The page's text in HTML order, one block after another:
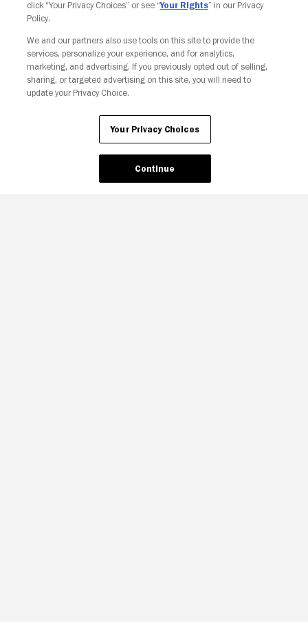
Your Privacy Choices
click “Your Privacy Choices” or see “Your Rights” in our Privacy
Policy.
We and our partners also use tools on this site to provide the
services, personalize your experience, and for analytics,
marketing, and advertising. If you previously opted out of selling,
sharing, or targeted advertising on this site, you will need to
update your Privacy Choice.
Your Privacy Choices
Continue